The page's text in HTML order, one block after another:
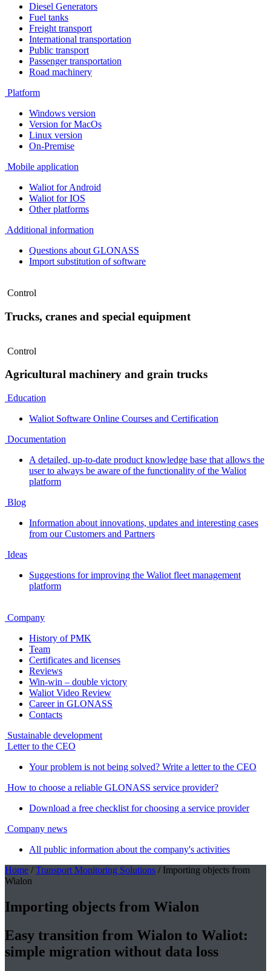
Diesel Generators
Fuel tanks
Freight transport
International transportation
Public transport
Passenger transportation
Road machinery
Platform
Windows version
Version for MacOs
Linux version
On-Premise
Mobile application
Waliot for Android
Waliot for IOS
Other platforms
Additional information
Questions about GLONASS
Import substitution of software
Control
Trucks, cranes and special equipment
Control
Agricultural machinery and grain trucks
Education
Waliot Software Online Courses and Certification
Documentation
A detailed, up-to-date product knowledge base that allows the
user to always be aware of the functionality of the Waliot
platform
Blog
Information about innovations, updates and interesting cases
from our Customers and Partners
Ideas
Suggestions for improving the Waliot fleet management
platform
Company
History of PMK
Team
Certificates and licenses
Reviews
Win-win – double victory
Waliot Video Review
Career in GLONASS
Contacts
Sustainable development
Letter to the CEO
Your problem is not being solved? Write a letter to the CEO
How to choose a reliable GLONASS service provider?
Download a free checklist for choosing a service provider
Company news
All public information about the company's activities
Home / Transport Monitoring Solutions / Importing objects from
Wialon
Importing objects from Wialon
Easy transition from Wialon to Waliot:
simple migration without data loss